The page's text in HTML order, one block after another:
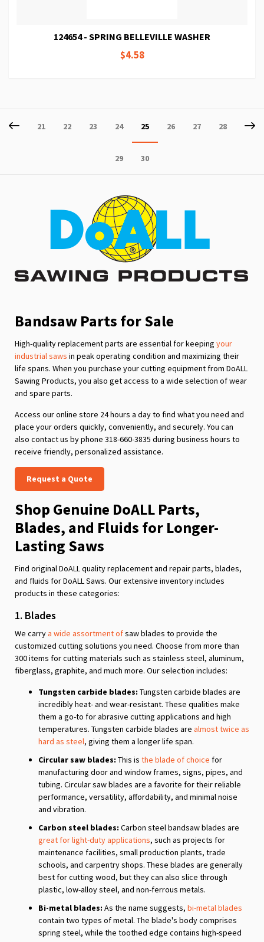
124654 - SPRING BELLEVILLE WASHER
$4.58
Page
Previous
Page
21 Page
22 Page
23 Page
24
You're
currently
reading
25 Page
26 Page
27 Page
28
Page
29 Page
30
Bandsaw Parts for Sale
High-quality replacement parts are essential for keeping your
industrial saws in peak operating condition and maximizing their
life spans. When you purchase your cutting equipment from DoALL
Sawing Products, you also get access to a wide selection of wear
and spare parts.
Access our online store 24 hours a day to find what you need and
place your orders quickly, conveniently, and securely. You can
also contact us by phone 318-660-3835 during business hours to
receive friendly, personalized assistance.
Request a Quote
Shop Genuine DoALL Parts,
Blades, and Fluids for Longer-
Lasting Saws
Find original DoALL quality replacement and repair parts, blades,
and fluids for DoALL Saws. Our extensive inventory includes
products in these categories:
1. Blades
We carrya wide assortment ofsaw blades to provide the
customized cutting solutions you need. Choose from more than
300 items for cutting materials such as stainless steel, aluminum,
fiberglass, graphite, and much more. Our selection includes:
Tungsten carbide blades: Tungsten carbide blades are
incredibly heat- and wear-resistant. These qualities make
them a go-to for abrasive cutting applications and high
temperatures. Tungsten carbide blades are almost twice as
hard as steel, giving them a longer life span.
Circular saw blades: This is the blade of choice for
manufacturing door and window frames, signs, pipes, and
tubing. Circular saw blades are a favorite for their reliable
performance, versatility, affordability, and minimal noise
and vibration.
Carbon steel blades: Carbon steel bandsaw blades are
great for light-duty applications, such as projects for
maintenance facilities, small production plants, trade
schools, and carpentry shops. These blades are generally
best for cutting wood, but they can also slice through
plastic, low-alloy steel, and non-ferrous metals.
Bi-metal blades: As the name suggests, bi-metal blades
contain two types of metal. The blade's body comprises
spring steel, while the toothed edge contains high-speed